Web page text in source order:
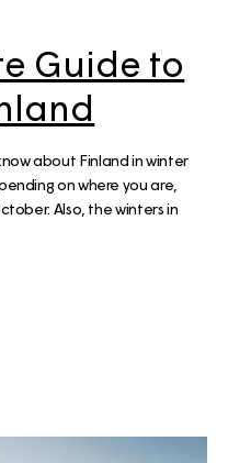
Guide to
about Finland in winter
on where you are,
Also, the winters in